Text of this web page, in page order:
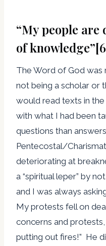
“My people
of knowledge”
The Word of God was
not being a scholar or
would read texts in
with what I had been
questions than
Pentecostal/
deteriorating at
a “spiritual leper” by
and I was always
My protests fell on
concerns and
putting out fires!” He